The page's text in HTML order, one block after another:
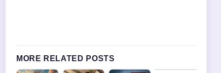
MORE RELATED POSTS